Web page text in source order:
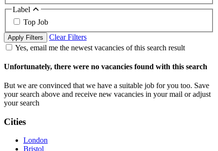
Label
Top Job
Apply Filters
Clear Filters
Yes, email me the newest vacancies of this search result
Unfortunately, there were no vacancies found with this search
But we are convinced that we have a suitable job for you too. Save
your search above and receive new vacancies in your mail or adjust
your search
Cities
London
Bristol